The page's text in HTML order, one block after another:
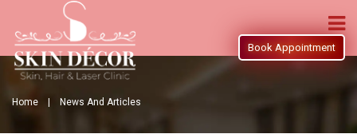
Book Appointment
Home | News And Articles